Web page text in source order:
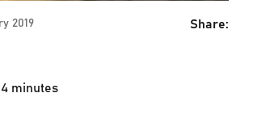
2019 Share:
4 minutes